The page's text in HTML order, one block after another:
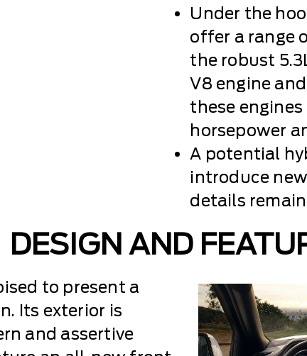
Under the
offer a range
the robust
V8 engine
these
horsepower
A potential
introduce
details
DESIGN AND
to present a
Its exterior is
and assertive